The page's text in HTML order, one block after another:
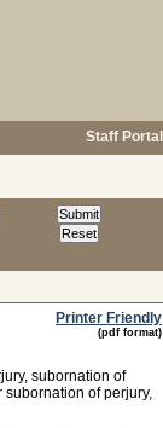
Staff Portal
Printer Friendly
(pdf format)
subornation of
of perjury,